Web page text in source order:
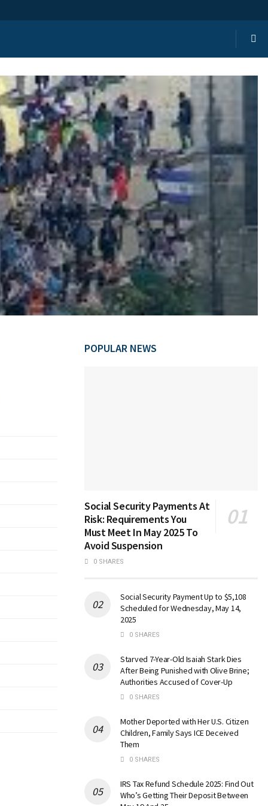
POPULAR NEWS
Social Security Payments At
Risk: Requirements You
Must Meet In May 2025 To
Avoid Suspension
0 SHARES
Social Security Payment Up to $5,108
Scheduled for Wednesday, May 14,
2025
0 SHARES
Starved 7-Year-Old Isaiah Stark Dies
After Being Punished with Olive Brine;
Authorities Accused of Cover-Up
0 SHARES
Mother Deported with Her U.S. Citizen
Children, Family Says ICE Deceived
Them
0 SHARES
IRS Tax Refund Schedule 2025: Find Out
Who’s Getting Their Deposit Between